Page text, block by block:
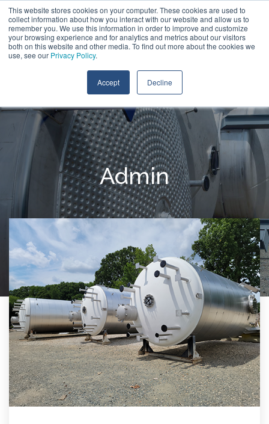
This website stores cookies on your computer. These cookies are used to
collect information about how you interact with our website and allow us to
remember you. We use this information in order to improve and customize
your browsing experience and for analytics and metrics about our visitors
both on this website and other media. To find out more about the cookies we
use, see our Privacy Policy.
Accept Decline
the
main
content.
Call: +1 (866) 596-5112 Contact Us
Admin